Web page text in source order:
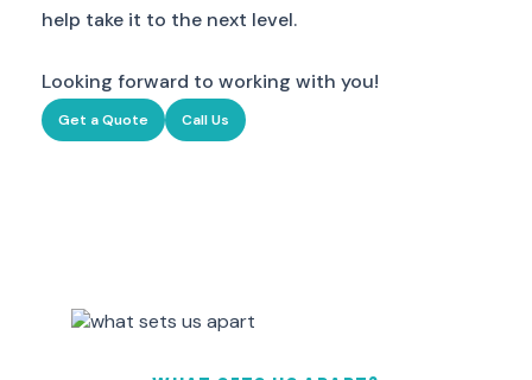
help take it to the next level.
Looking forward to working with you!
Get a Quote Call Us